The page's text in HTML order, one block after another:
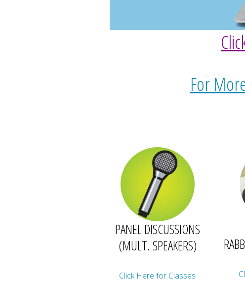
For
PANEL DISCUSSIONS
(MULT. SPEAKERS)
Click Here for Classes